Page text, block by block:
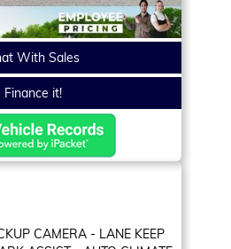
With Sales
Finance it!
CAMERA - LANE KEEP